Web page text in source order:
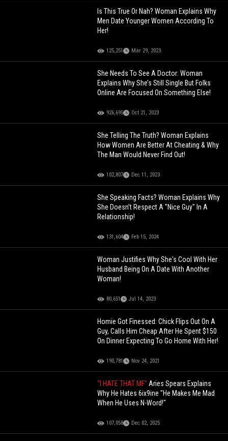
Is This True Or Nah? Woman Explains Why
Men Date Younger Women According To
Her!
125,251 Mar 29, 2023
She Needs To See A Doctor: Woman
Explains Why She’s Still Single But Folks
Online Are Focused On Something Else!
926,695 Oct 21, 2023
She Telling The Truth? Woman Explains
How Women Are Better At Cheating & Why
The Man Would Never Find Out!
102,807 Dec 11, 2023
She Speaking Facts? Woman Explains Why
She Doesn’t Respect A "Nice Guy" In A
Relationship!
131,604 Feb 15, 2024
Woman Justifies Why She's Cool With Her
Husband Being On A Date With Another
Woman!
80,651 Jul 14, 2023
Homie Got Finessed: Chick Flips Out On A
Guy, Calls Him Cheap After He Spent $150
On Dinner Expecting To Go Home With Her!
190,781 Nov 24, 2021
"I HATE THAT MF" Aries Spears Explains
Why He Hates 6ix9ine "He Makes Me Mad
When He Uses N-Word!"
107,058 Dec 02, 2025